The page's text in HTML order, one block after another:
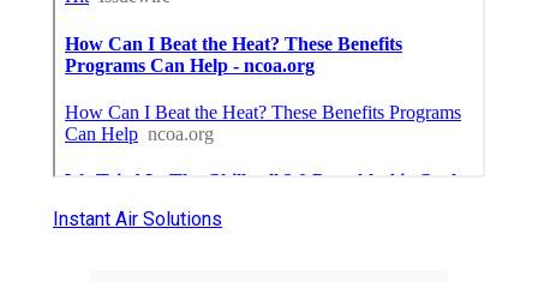
Instant Air Solutions